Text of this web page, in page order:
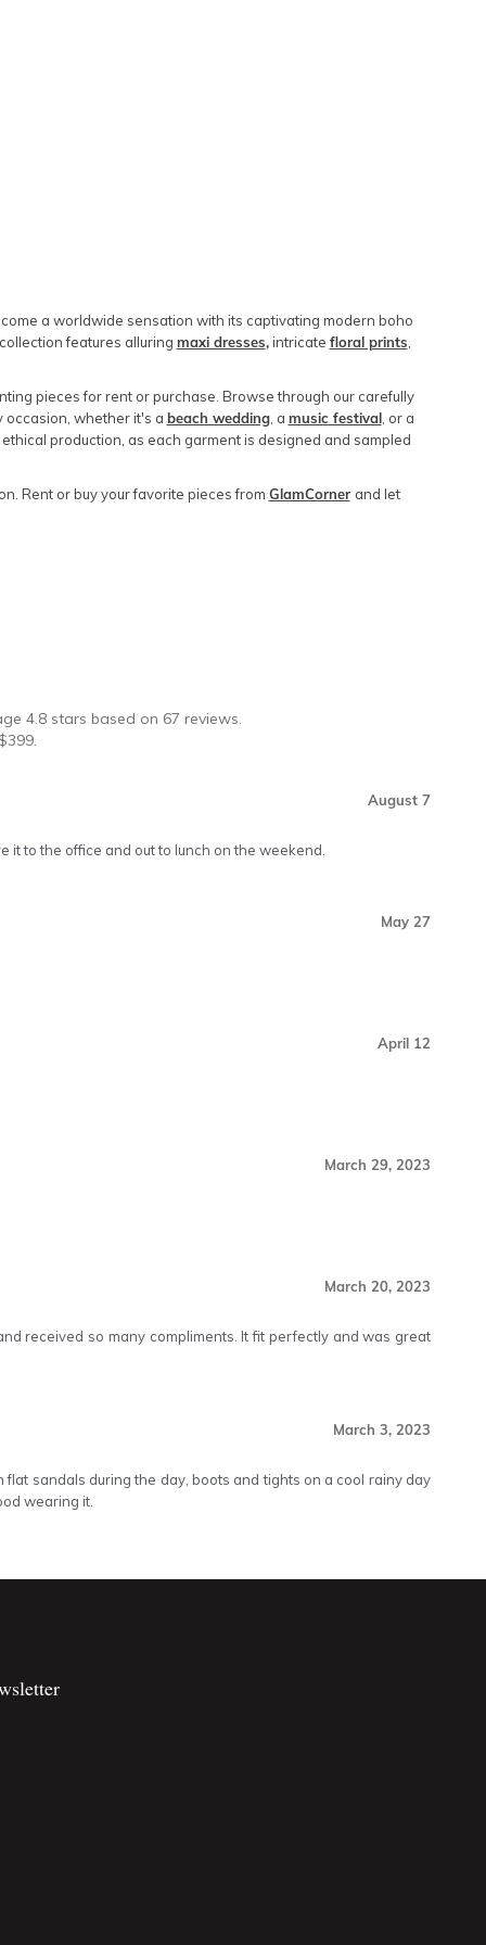
a worldwide sensation with its captivating modern boho
features alluring maxi dresses,intricate floral prints
pieces for rent or purchase. Browse through our carefully
occasion, whether it's a beach wedding, a music festival, or a
production, as each garment is designed and sampled
Rent or buy your favorite pieces from GlamCorner and let
4.8 stars based on 67 reviews.
399.
August 7
it to the office and out to lunch on the weekend.
May 27
April 12
March 29, 2023
March 20, 2023
received so many compliments. It fit perfectly and was great
March 3, 2023
sandals during the day, boots and tights on a cool rainy day
wearing it.